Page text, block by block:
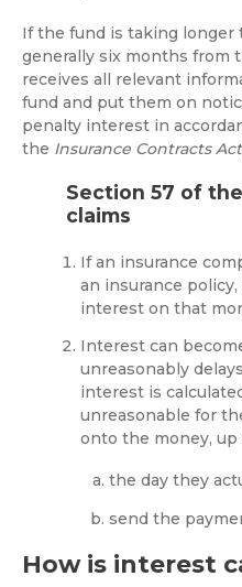
If the fund is taking longer
generally six months from
receives all relevant
fund and put them on
penalty interest in
the Insurance Contracts
Section 57 of
claims
If an insurance
an insurance
interest on that
Interest can
unreasonably
interest is
unreasonable for
onto the money, up
the day they
send the
How is interest